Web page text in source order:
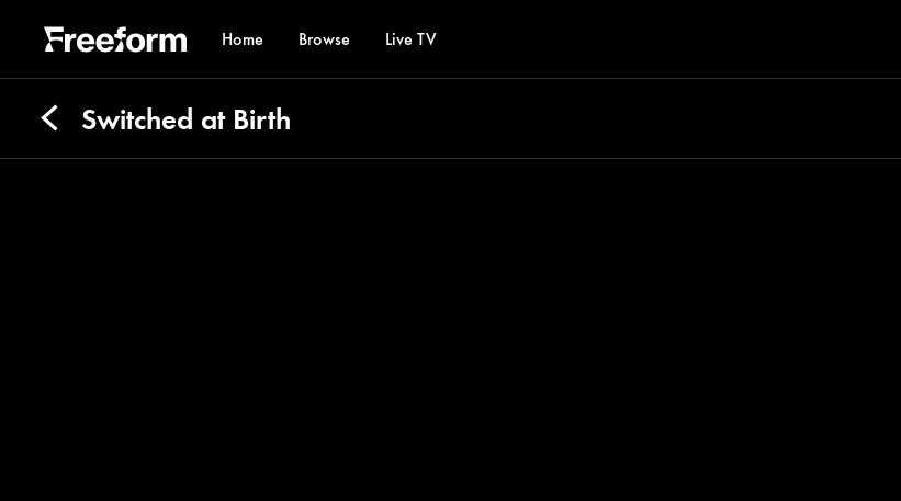
Home Browse Live TV
Switched at Birth